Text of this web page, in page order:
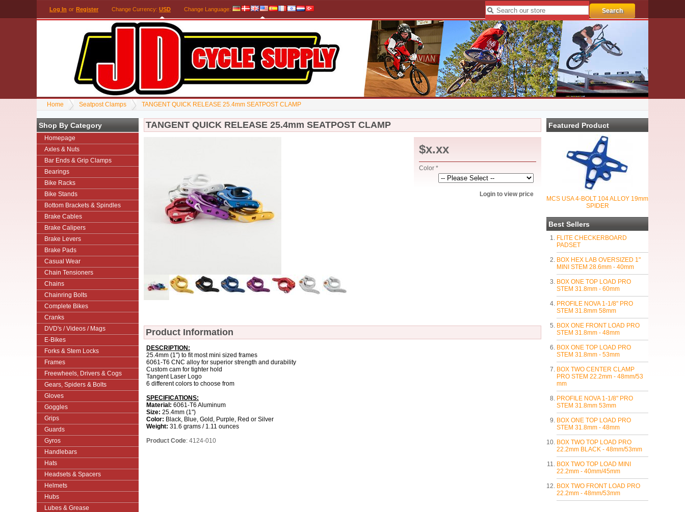
Log In or Register Change Currency: USD Change Language:
Home Seatpost Clamps TANGENT QUICK RELEASE 25.4mm SEATPOST CLAMP
Shop By Category
Homepage
Axles & Nuts
Bar Ends & Grip Clamps
Bearings
Bike Racks
Bike Stands
Bottom Brackets & Spindles
Brake Cables
Brake Calipers
Brake Levers
Brake Pads
Casual Wear
Chain Tensioners
Chains
Chainring Bolts
Complete Bikes
Cranks
DVD's / Videos / Mags
E-Bikes
Forks & Stem Locks
Frames
Freewheels, Drivers & Cogs
Gears, Spiders & Bolts
Gloves
Goggles
Grips
Guards
Gyros
Handlebars
Hats
Headsets & Spacers
Helmets
Hubs
Lubes & Grease
Featured Product
MCS USA 4-BOLT 104 ALLOY 19mm
SPIDER
Best Sellers
FLITE CHECKERBOARD
PADSET
BOX HEX LAB OVERSIZED 1"
MINI STEM 28.6mm - 40mm
BOX ONE TOP LOAD PRO
STEM 31.8mm - 60mm
PROFILE NOVA 1-1/8" PRO
STEM 31.8mm 58mm
BOX ONE FRONT LOAD PRO
STEM 31.8mm - 48mm
BOX ONE TOP LOAD PRO
STEM 31.8mm - 53mm
BOX TWO CENTER CLAMP
PRO STEM 22.2mm - 48mm/53
mm
PROFILE NOVA 1-1/8" PRO
STEM 31.8mm 53mm
BOX ONE TOP LOAD PRO
STEM 31.8mm - 48mm
BOX TWO TOP LOAD PRO
22.2mm BLACK - 48mm/53mm
BOX TWO TOP LOAD MINI
22.2mm - 40mm/45mm
BOX TWO FRONT LOAD PRO
22.2mm - 48mm/53mm
TANGENT QUICK RELEASE 25.4mm SEATPOST CLAMP
$x.xx
Color *
Login to view price
Product Information
DESCRIPTION:
25.4mm (1") to fit most mini sized frames
6061-T6 CNC alloy for superior strength and durability
Custom cam for tighter hold
Tangent Laser Logo
6 different colors to choose from
SPECIFICATIONS:
Material: 6061-T6 Aluminum
Size: 25.4mm (1")
Color: Black, Blue, Gold, Purple, Red or Silver
Weight: 31.6 grams / 1.11 ounces
Product Code: 4124-010